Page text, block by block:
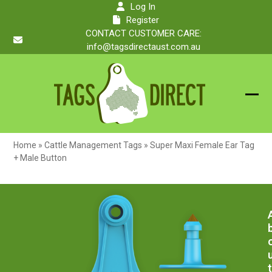
Log In
Register
CONTACT CUSTOMER CARE:
info@tagsdirectaust.com.au
Home »Cattle Management Tags »Super Maxi Female Ear Tag
+ Male Button
t